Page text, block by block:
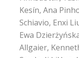
Kesín, Ana
Schiavio, Enxi
Ewa
Allgaier,